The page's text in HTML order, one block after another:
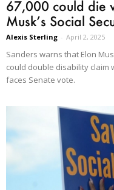
67,000 could die
Musk’s Social
Alexis Sterling - April 2, 2025
Sanders warns that Elon
could double disability claim
faces Senate vote.